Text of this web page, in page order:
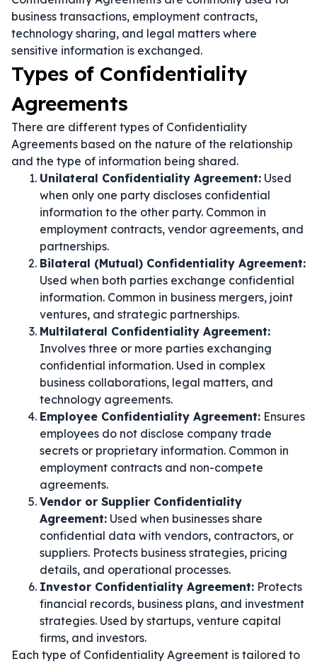
business transactions, employment contracts,
technology sharing, and legal matters where
sensitive information is exchanged.
Types of Confidentiality
Agreements
There are different types of Confidentiality
Agreements based on the nature of the relationship
and the type of information being shared.
Unilateral Confidentiality Agreement: Used
when only one party discloses confidential
information to the other party. Common in
employment contracts, vendor agreements, and
partnerships.
Bilateral (Mutual) Confidentiality Agreement:
Used when both parties exchange confidential
information. Common in business mergers, joint
ventures, and strategic partnerships.
Multilateral Confidentiality Agreement:
Involves three or more parties exchanging
confidential information. Used in complex
business collaborations, legal matters, and
technology agreements.
Employee Confidentiality Agreement: Ensures
employees do not disclose company trade
secrets or proprietary information. Common in
employment contracts and non-compete
agreements.
Vendor or Supplier Confidentiality
Agreement: Used when businesses share
confidential data with vendors, contractors, or
suppliers. Protects business strategies, pricing
details, and operational processes.
Investor Confidentiality Agreement: Protects
financial records, business plans, and investment
strategies. Used by startups, venture capital
firms, and investors.
Each type of Confidentiality Agreement is tailored to